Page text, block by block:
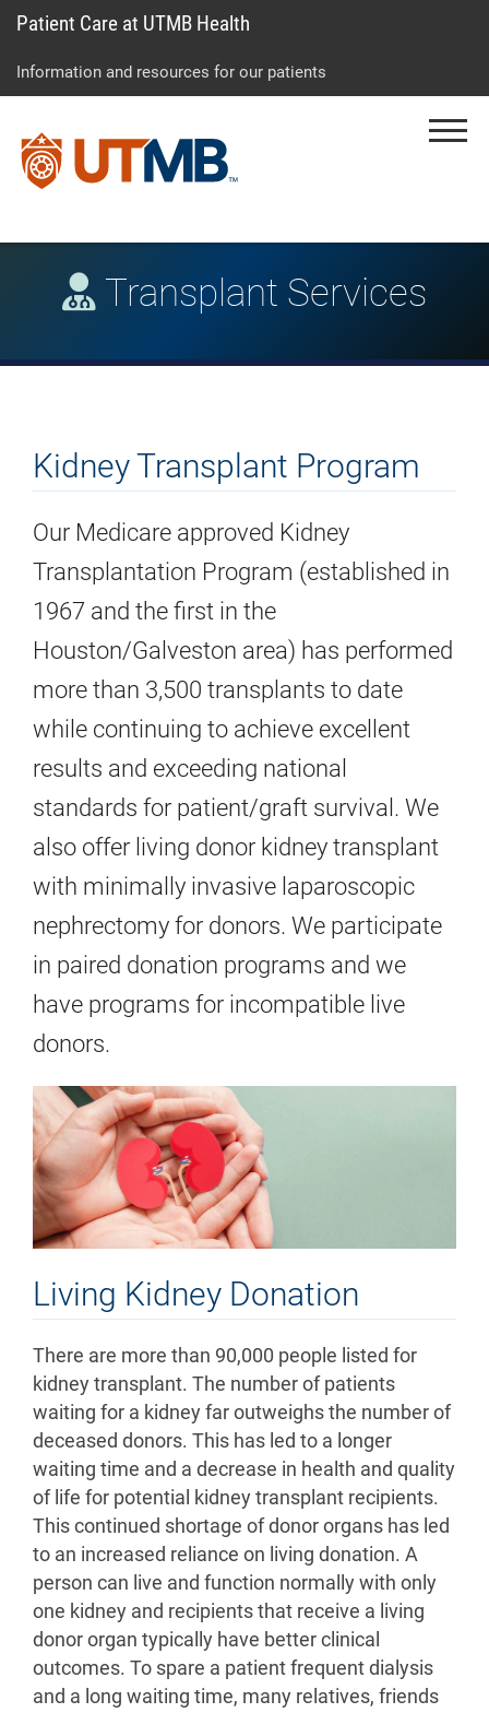
to
to
to
Patient Care at UTMB Health
Information and resources for our patients
Transplant Services
Kidney Transplant Program
Our Medicare approved Kidney
Transplantation Program (established in
1967 and the first in the
Houston/Galveston area) has performed
more than 3,500 transplants to date
while continuing to achieve excellent
results and exceeding national
standards for patient/graft survival. We
also offer living donor kidney transplant
with minimally invasive laparoscopic
nephrectomy for donors. We participate
in paired donation programs and we
have programs for incompatible live
donors.
Living Kidney Donation
There are more than 90,000 people listed for
kidney transplant. The number of patients
waiting for a kidney far outweighs the number of
deceased donors. This has led to a longer
waiting time and a decrease in health and quality
of life for potential kidney transplant recipients.
This continued shortage of donor organs has led
to an increased reliance on living donation. A
person can live and function normally with only
one kidney and recipients that receive a living
donor organ typically have better clinical
outcomes. To spare a patient frequent dialysis
and a long waiting time, many relatives, friends